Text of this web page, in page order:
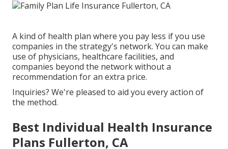
A kind of health plan where you pay less if you use
companies in the strategy's network. You can make
use of physicians, healthcare facilities, and
companies beyond the network without a
recommendation for an extra price.
Inquiries? We're pleased to aid you every action of
the method.
Best Individual Health Insurance
Plans Fullerton, CA